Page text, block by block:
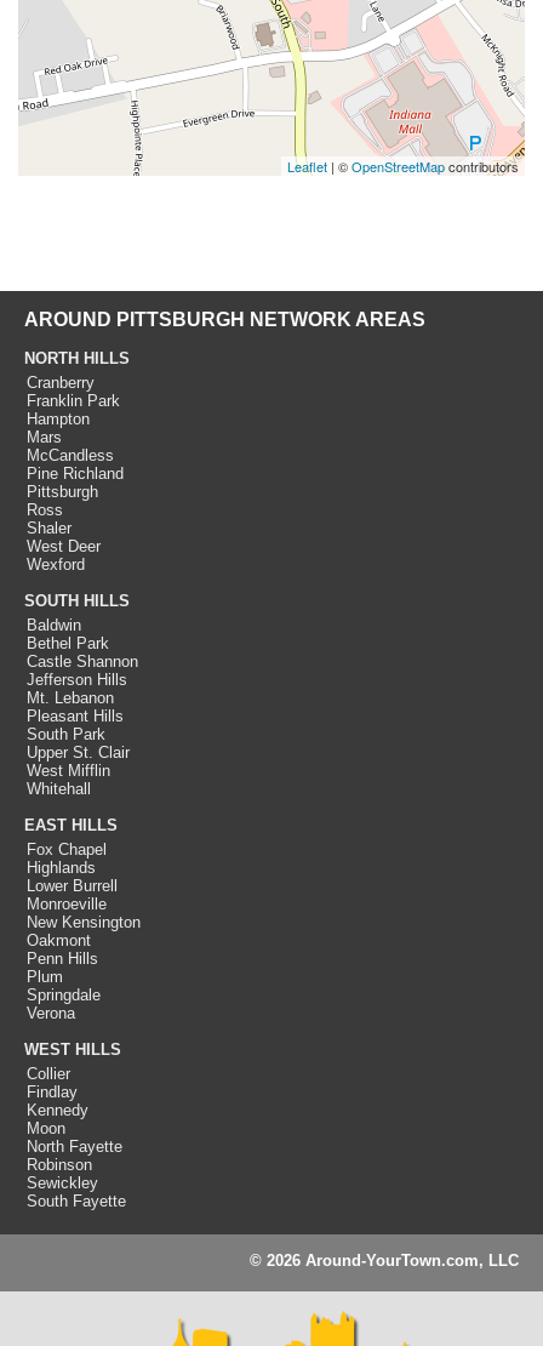
Leaflet | ©OpenStreetMapcontributors
AROUND PITTSBURGH NETWORK AREAS
NORTH HILLS
Cranberry
Franklin Park
Hampton
Mars
McCandless
Pine Richland
Pittsburgh
Ross
Shaler
West Deer
Wexford
SOUTH HILLS
Baldwin
Bethel Park
Castle Shannon
Jefferson Hills
Mt. Lebanon
Pleasant Hills
South Park
Upper St. Clair
West Mifflin
Whitehall
EAST HILLS
Fox Chapel
Highlands
Lower Burrell
Monroeville
New Kensington
Oakmont
Penn Hills
Plum
Springdale
Verona
WEST HILLS
Collier
Findlay
Kennedy
Moon
North Fayette
Robinson
Sewickley
South Fayette
© 2026 Around-YourTown.com, LLC